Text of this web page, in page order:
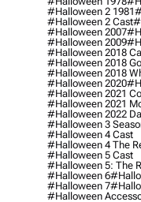
#halloween 2 1981
#halloween 2 Cast
#halloween 2007
#halloween 2009
#halloween 2018
#halloween 2018
#halloween 2018
#halloween 2020
#halloween 2021
#halloween 2021
#halloween 2022
#halloween 3
#halloween 4 Cast
#halloween 4 The
#halloween 5 Cast
#halloween 5: The
#halloween 6
#halloween 7
#halloween